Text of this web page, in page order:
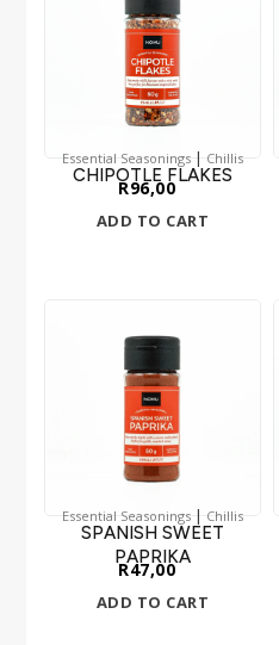
Essential Seasonings | Chillis
CHIPOTLE FLAKES
R96,00
ADD TO CART
Essential Seasonings | Chillis
SPANISH SWEET
PAPRIKA
R47,00
ADD TO CART